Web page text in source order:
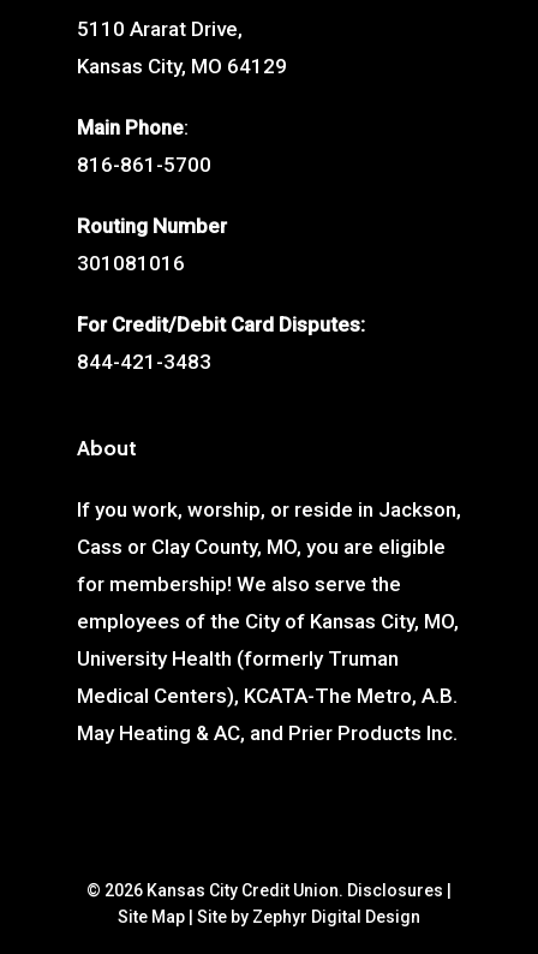
5110 Ararat Drive,
Kansas City, MO 64129
Main Phone:
816-861-5700
Routing Number
301081016
For Credit/Debit Card Disputes:
844-421-3483
About
If you work, worship, or reside in Jackson,
Cass or Clay County, MO, you are eligible
for membership! We also serve the
employees of the City of Kansas City, MO,
University Health (formerly Truman
Medical Centers), KCATA-The Metro, A.B.
May Heating & AC, and Prier Products Inc.
© 2026 Kansas City Credit Union. Disclosures
Site Map
Site by Zephyr Digital Design